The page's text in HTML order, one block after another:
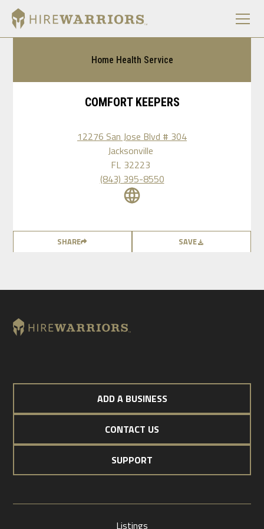
Home Health Service
COMFORT KEEPERS
12276 San Jose Blvd # 304
Jacksonville
FL 32223
(843) 395-8550
SHARE SAVE
ADD A BUSINESS
CONTACT US
SUPPORT
Listings